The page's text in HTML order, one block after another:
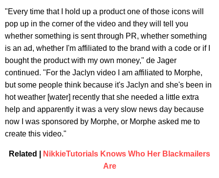
"Every time that I hold up a product one of those icons will
pop up in the corner of the video and they will tell you
whether something is sent through PR, whether something
is an ad, whether I'm affiliated to the brand with a code or if I
bought the product with my own money," de Jager
continued. "For the Jaclyn video I am affiliated to Morphe,
but some people think because it's Jaclyn and she's been in
hot weather [water] recently that she needed a little extra
help and apparently it was a very slow news day because
now I was sponsored by Morphe, or Morphe asked me to
create this video."
Related |
NikkieTutorials Knows Who Her Blackmailers
Are